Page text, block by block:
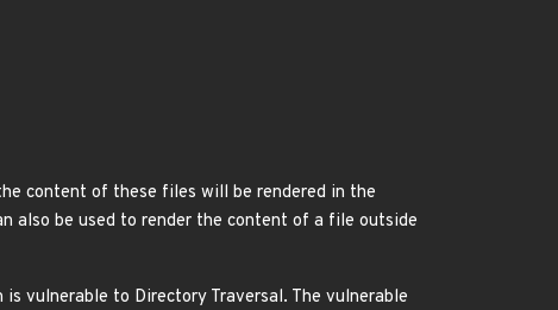
content of these files will be rendered in the
also be used to render the content of a file outside
vulnerable to Directory Traversal. The vulnerable